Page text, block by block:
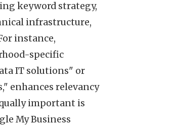
keyword strategy,
infrastructure,
instance,
specific
IT solutions" or
enhances relevancy
important is
My Business